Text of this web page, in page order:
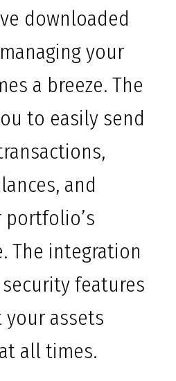
downloaded
your
a breeze. The
to easily send
and
portfolio’s
The integration
features
assets
all times.